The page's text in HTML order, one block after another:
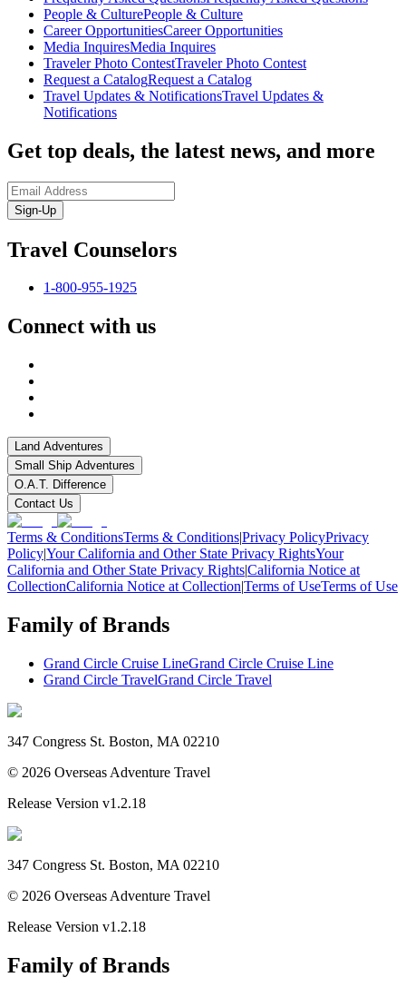
People & CulturePeople & Culture
Career OpportunitiesCareer Opportunities
Media InquiresMedia Inquires
Traveler Photo ContestTraveler Photo Contest
Request a CatalogRequest a Catalog
Travel Updates & NotificationsTravel Updates &
Notifications
Get top deals, the latest news, and more
Sign-Up
Travel Counselors
1-800-955-1925
Connect with us
Land Adventures
Small Ship Adventures
O.A.T. Difference
Contact Us
Terms & ConditionsTerms & Conditions|Privacy PolicyPrivacy
Policy|Your California and Other State Privacy RightsYour
California and Other State Privacy Rights|California Notice at
CollectionCalifornia Notice at Collection|Terms of UseTerms of Use
Family of Brands
Grand Circle Cruise LineGrand Circle Cruise Line
Grand Circle TravelGrand Circle Travel
347 Congress St. Boston, MA 02210
© 2026 Overseas Adventure Travel
Release Version v1.2.18
347 Congress St. Boston, MA 02210
© 2026 Overseas Adventure Travel
Release Version v1.2.18
Family of Brands